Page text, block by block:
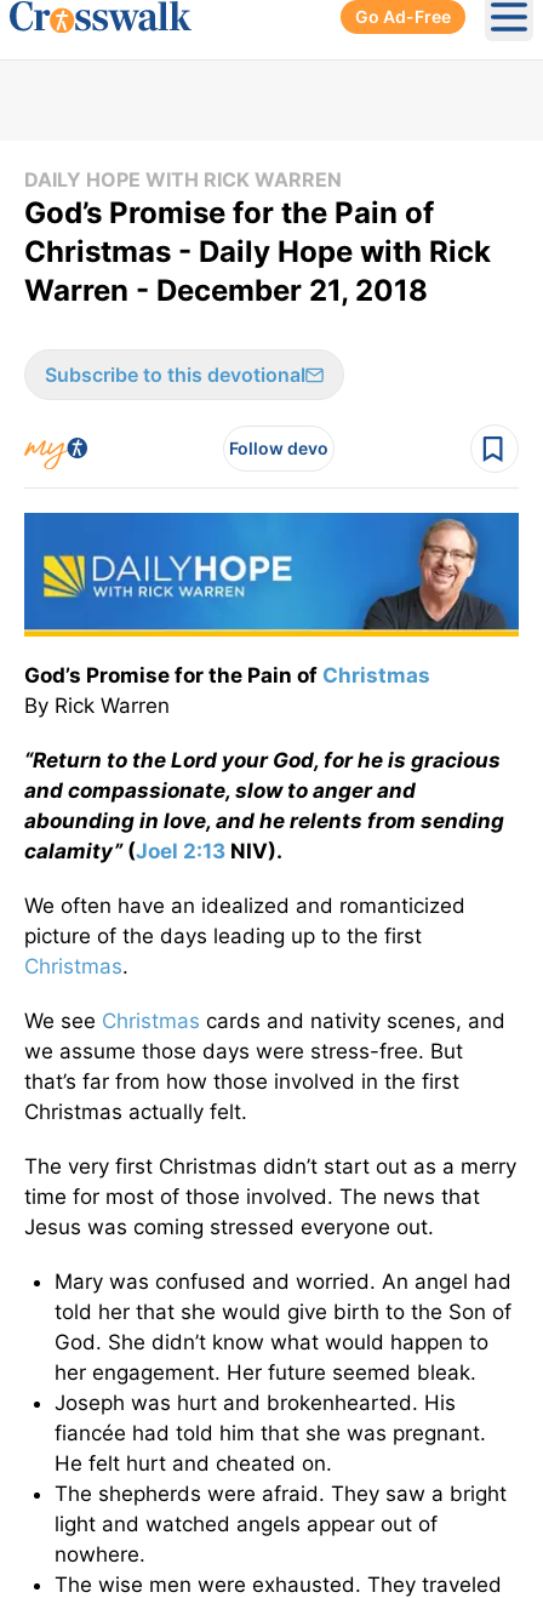
Go Ad-Free
DAILY HOPE WITH RICK WARREN
God’s Promise for the Pain of
Christmas - Daily Hope with Rick
Warren - December 21, 2018
Subscribe to this devotional
Follow devo
God’s Promise for the Pain of Christmas
By Rick Warren
“Return to the Lord your God, for he is gracious
and compassionate, slow to anger and
abounding in love, and he relents from sending
calamity” (Joel 2:13 NIV).
We often have an idealized and romanticized
picture of the days leading up to the first
Christmas.
We see Christmas cards and nativity scenes, and
we assume those days were stress-free. But
that’s far from how those involved in the first
Christmas actually felt.
The very first Christmas didn’t start out as a merry
time for most of those involved. The news that
Jesus was coming stressed everyone out.
Mary was confused and worried. An angel had
told her that she would give birth to the Son of
God. She didn’t know what would happen to
her engagement. Her future seemed bleak.
Joseph was hurt and brokenhearted. His
fiancée had told him that she was pregnant.
He felt hurt and cheated on.
The shepherds were afraid. They saw a bright
light and watched angels appear out of
nowhere.
The wise men were exhausted. They traveled